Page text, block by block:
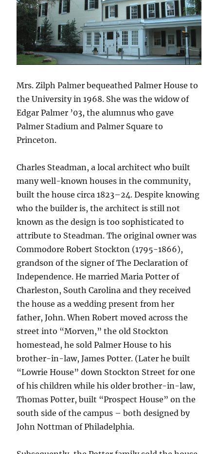
Mrs. Zilph Palmer bequeathed Palmer House to
the University in 1968. She was the widow of
Edgar Palmer ’03, the alumnus who gave
Palmer Stadium and Palmer Square to
Princeton.
Charles Steadman, a local architect who built
many well-known houses in the community,
built the house circa 1823–24. Despite knowing
who the builder is, the architect is still not
known as the design is too sophisticated to
attribute to Steadman. The original owner was
Commodore Robert Stockton (1795-1866),
grandson of the signer of The Declaration of
Independence. He married Maria Potter of
Charleston, South Carolina and they received
the house as a wedding present from her
father, John. When Robert moved across the
street into “Morven,” the old Stockton
homestead, he sold Palmer House to his
brother-in-law, James Potter. (Later he built
“Lowrie House” down Stockton Street for one
of his children while his older brother-in-law,
Thomas Potter, built “Prospect House” on the
south side of the campus – both designed by
John Nottman of Philadelphia.